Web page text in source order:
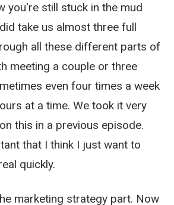
you're still stuck in the mud
take us almost three full
all these different parts of
meeting a couple or three
even four times a week
at a time. We took it very
this in a previous episode.
that I think I just want to
quickly.
marketing strategy part. Now